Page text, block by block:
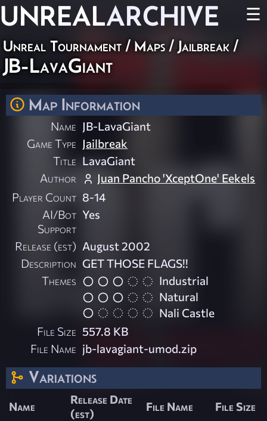
UNREALARCHIVE ☰
Unreal Tournament / Maps / Jailbreak /
JB-LavaGiant
Map Information
Name JB-LavaGiant
Game Type Jailbreak
Title LavaGiant
Author
Juan Pancho 'XceptOne' Eekels
Player Count 8-14
AI/Bot
Support
Yes
Release (est) August 2002
Description GET THOSE FLAGS!!
Themes
Industrial
Natural
Nali Castle
File Size 557.8 KB
File Name jb-lavagiant-umod.zip
Variations
Name
Release Date
(est)
File Name File Size